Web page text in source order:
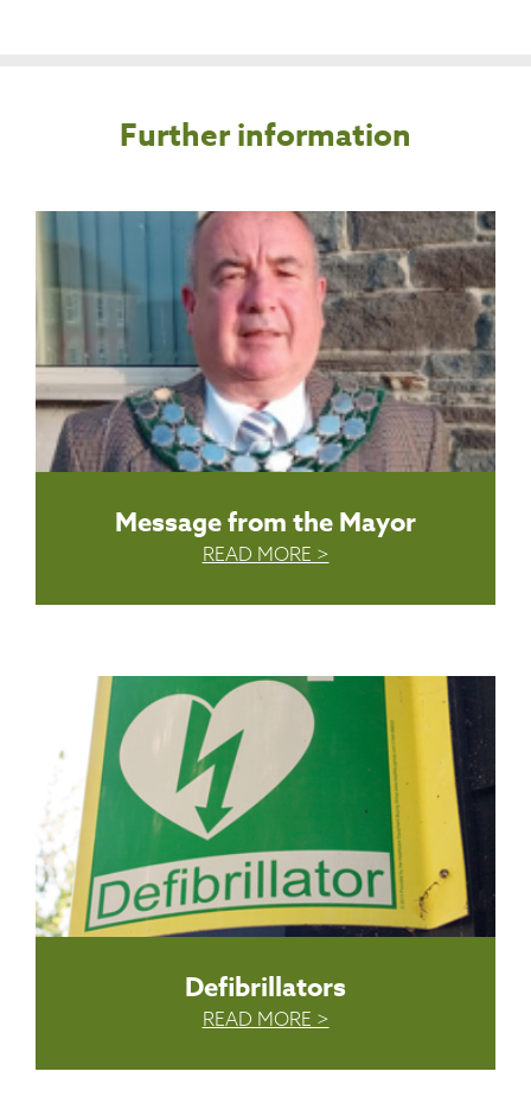
Further information
Message from the Mayor
READ MORE >
Defibrillators
READ MORE >